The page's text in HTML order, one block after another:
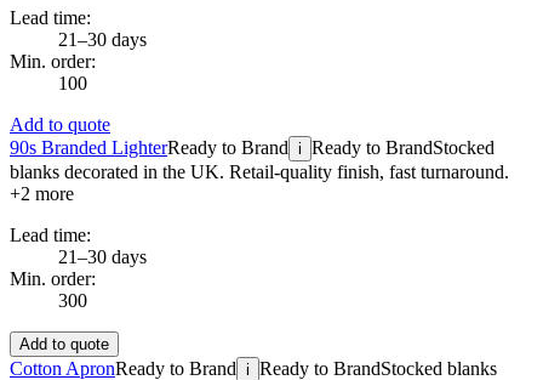
Lead time:
21–30 days
Min. order:
100
Add to quote
90s Branded LighterReady to Brand i Ready to BrandStocked
blanks decorated in the UK. Retail-quality finish, fast turnaround.
+2 more
Lead time:
21–30 days
Min. order:
300
Add to quote
Cotton ApronReady to Brand i Ready to BrandStocked blanks